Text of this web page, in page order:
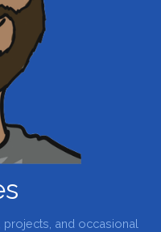
and occasional